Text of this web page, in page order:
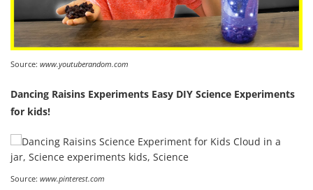
Source: www.youtuberandom.com
Dancing Raisins Experiments Easy DIY Science Experiments
for kids!
Source: www.pinterest.com